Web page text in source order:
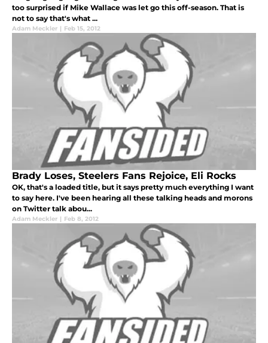
too surprised if Mike Wallace was let go this off-season. That is
not to say that's what ...
Adam Meckler | Feb 15, 2012
Brady Loses, Steelers Fans Rejoice, Eli Rocks
OK, that's a loaded title, but it says pretty much everything I want
to say here. I've been hearing all these talking heads and morons
on Twitter talk abou...
Adam Meckler | Feb 8, 2012